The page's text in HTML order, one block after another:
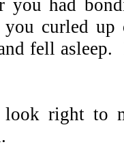
you had
curled up
fell
right to